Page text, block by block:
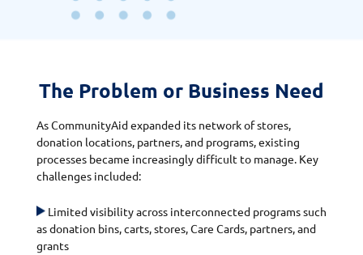
The Problem or Business Need
As CommunityAid expanded its network of stores,
donation locations, partners, and programs, existing
processes became increasingly difficult to manage. Key
challenges included:
Limited visibility across interconnected programs such
as donation bins, carts, stores, Care Cards, partners, and
grants